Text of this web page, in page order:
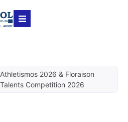
Athletismos 2026 & Floraison
Talents Competition 2026